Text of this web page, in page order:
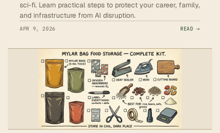
sci-fi. Learn practical steps to protect your career, family,
and infrastructure from AI disruption.
APR 9, 2026 READ →